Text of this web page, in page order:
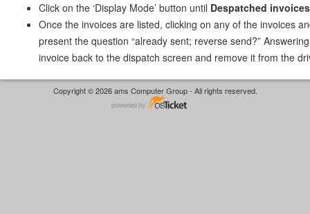
Click on the ‘Display Mode’ button until Despatched invoices
Once the invoices are listed, clicking on any of the invoices
present the question “already sent; reverse send?”
invoice back to the dispatch screen and remove it from the
Copyright © 2026 ams Computer Group - All rights reserved.